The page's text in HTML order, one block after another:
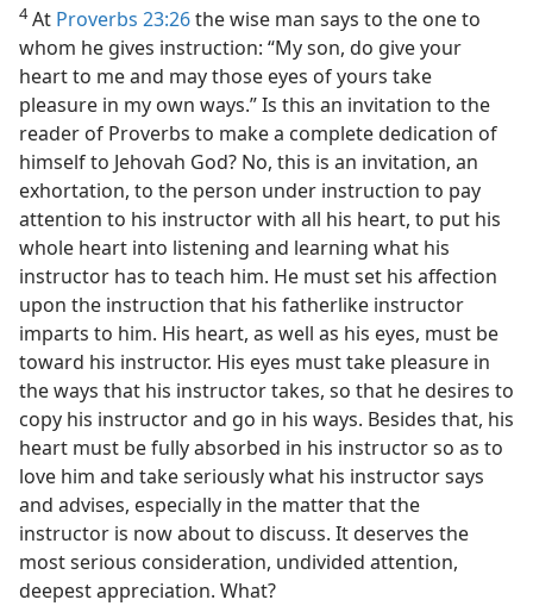
4At Proverbs 23:26the wise man says to the one to
whom he gives instruction: “My son, do give your
heart to me and may those eyes of yours take
pleasure in my own ways.” Is this an invitation to the
reader of Proverbs to make a complete dedication of
himself to Jehovah God? No, this is an invitation, an
exhortation, to the person under instruction to pay
attention to his instructor with all his heart, to put his
whole heart into listening and learning what his
instructor has to teach him. He must set his affection
upon the instruction that his fatherlike instructor
imparts to him. His heart, as well as his eyes, must be
toward his instructor. His eyes must take pleasure in
the ways that his instructor takes, so that he desires to
copy his instructor and go in his ways. Besides that, his
heart must be fully absorbed in his instructor so as to
love him and take seriously what his instructor says
and advises, especially in the matter that the
instructor is now about to discuss. It deserves the
most serious consideration, undivided attention,
deepest appreciation. What?